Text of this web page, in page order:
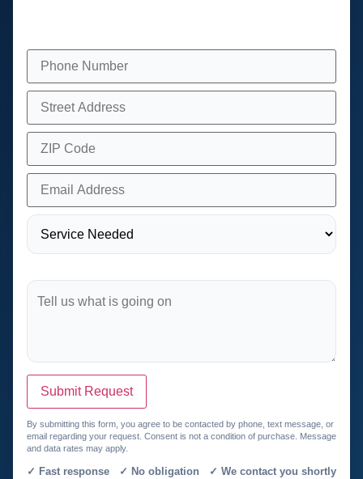
Submit Request
By submitting this form, you agree to be contacted by phone, text message, or
email regarding your request. Consent is not a condition of purchase. Message
and data rates may apply.
✓ Fast response ✓ No obligation ✓ We contact you shortly